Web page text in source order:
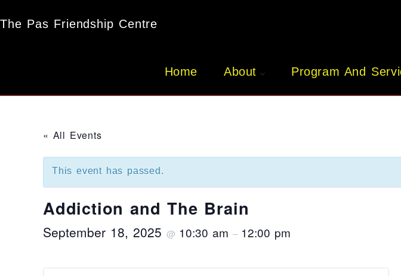
The Pas Friendship Centre
Home About Program And
« All Events
This event has passed.
Addiction and The Brain
September 18, 2025 @ 10:30 am – 12:00 pm